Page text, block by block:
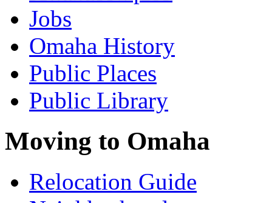
Jobs
Omaha History
Public Places
Public Library
Moving to Omaha
Relocation Guide